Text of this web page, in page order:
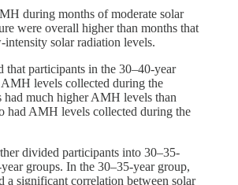
during months of moderate solar
were overall higher than months that
solar radiation levels.
that participants in the 30–40-year
levels collected during the
had much higher AMH levels than
had AMH levels collected during the
divided participants into 30–35-
groups. In the 30–35-year group,
a significant correlation between solar